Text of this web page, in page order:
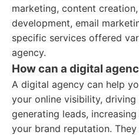
marketing, content
development, email
specific services offered
agency.
How can a digital
A digital agency can help
your online visibility,
generating leads,
your brand reputation.